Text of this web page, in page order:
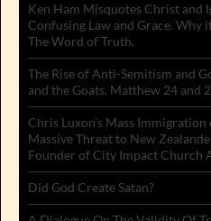
Ken Ham Misquotes Christ and
Confusing Law and Grace. Why
The Word of Truth.
The Rise of Anti-Semitism and
and the Goats. Matthew 24 and
Chris Luxon’s Mass
Massive Threat to New
Founder of City Impact Church
Did God Create Satan?